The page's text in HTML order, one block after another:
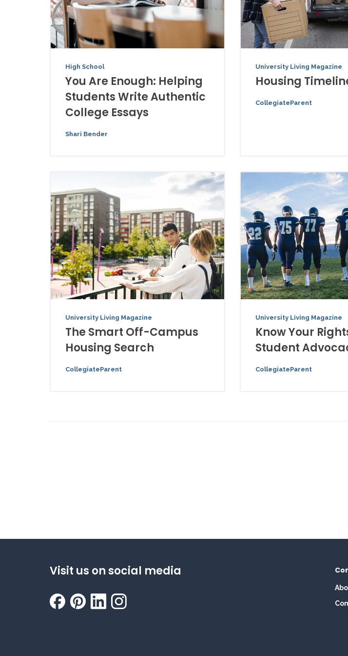
High School
You Are Enough: Helping
Students Write Authentic
College Essays
Shari Bender
University Living Magazine
Housing
CollegiateParent
University Living Magazine
The Smart Off-Campus
Housing Search
CollegiateParent
University Living Magazine
Know Your
Student
CollegiateParent
Visit us on social media